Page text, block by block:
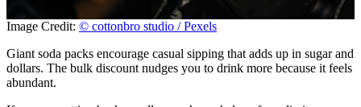
Image Credit: © cottonbro studio / Pexels
Giant soda packs encourage casual sipping that adds up in sugar and
dollars. The bulk discount nudges you to drink more because it feels
abundant.